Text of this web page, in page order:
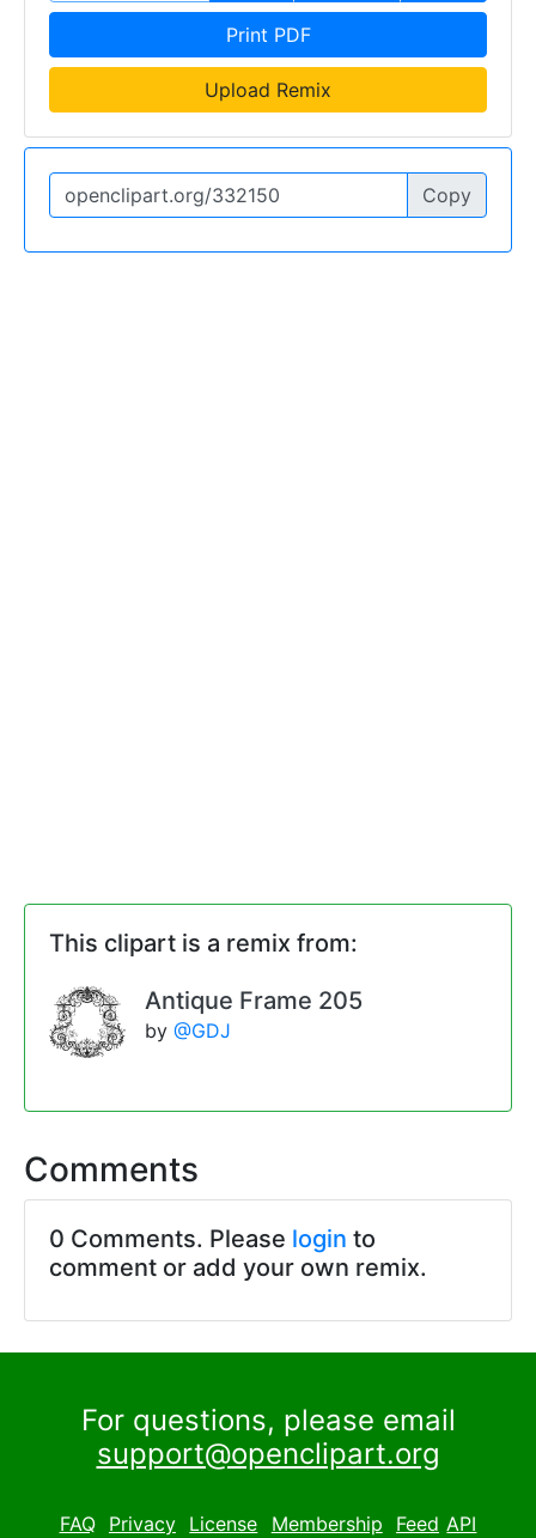
Print PDF
Upload Remix
Copy
This clipart is a remix from:
Antique Frame 205
by @GDJ
Comments
0 Comments. Please login to
comment or add your own remix.
For questions, please email
support@openclipart.org
FAQ Privacy License Membership Feed API